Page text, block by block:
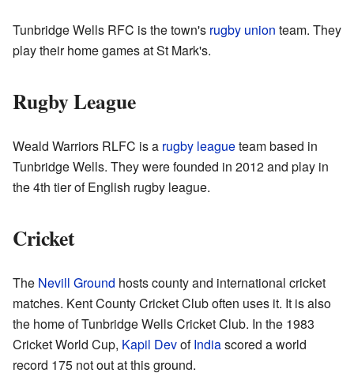
Tunbridge Wells RFC is the town's rugby union team. They
play their home games at St Mark's.
Rugby League
Weald Warriors RLFC is a rugby leagueteam based in
Tunbridge Wells. They were founded in 2012 and play in
the 4th tier of English rugby league.
Cricket
The Nevill Ground hosts county and international cricket
matches. Kent County Cricket Club often uses it. It is also
the home of Tunbridge Wells Cricket Club. In the 1983
Cricket World Cup, Kapil DevofIndiascored a world
record 175 not out at this ground.